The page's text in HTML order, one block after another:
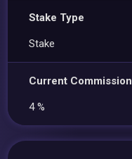
Stake Type
Stake
Current Commission
4 %